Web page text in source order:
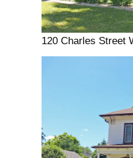
120 Charles Street